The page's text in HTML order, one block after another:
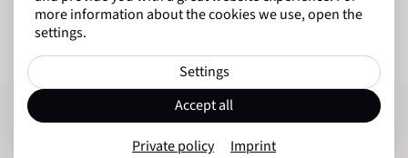
SHOW FILTERS
Reusch Compression Shirt Padded Attrakt Freegel Silver
more information about the cookies we use, open the
settings.
Settings
Accept all
Private policy Imprint